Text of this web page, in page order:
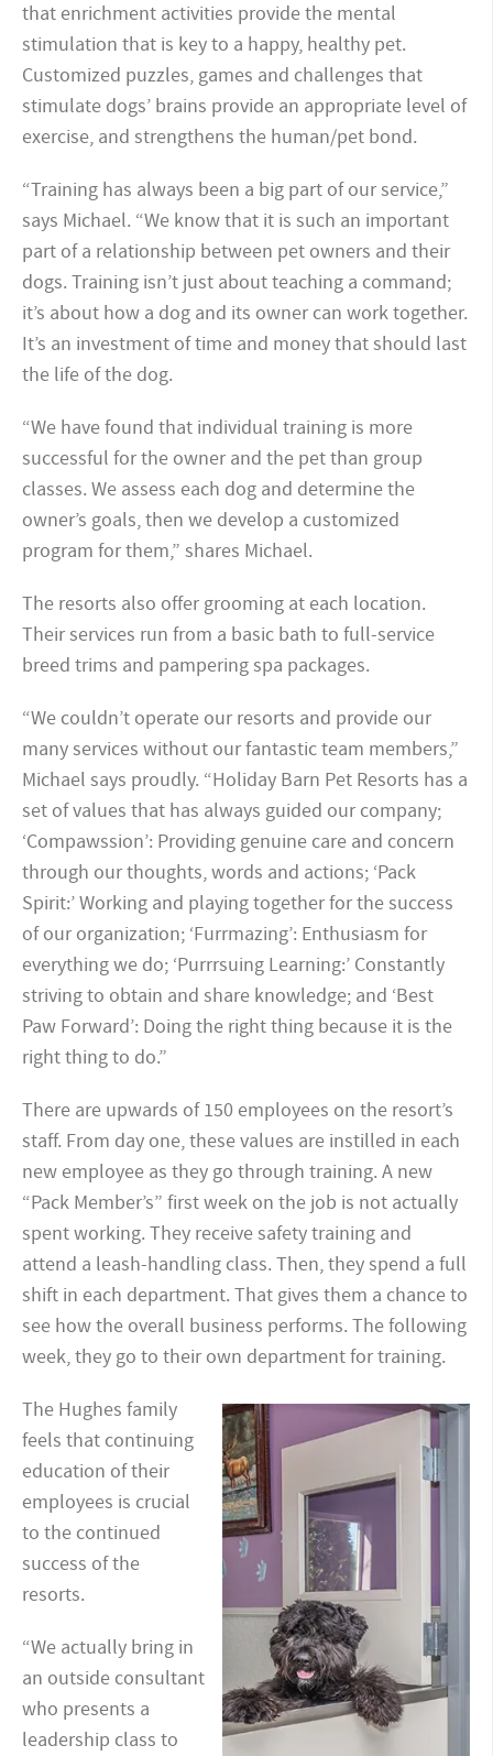
that enrichment activities provide the mental
stimulation that is key to a happy, healthy pet.
Customized puzzles, games and challenges that
stimulate dogs’ brains provide an appropriate level of
exercise, and strengthens the human/pet bond.
“Training has always been a big part of our service,”
says Michael. “We know that it is such an important
part of a relationship between pet owners and their
dogs. Training isn’t just about teaching a command;
it’s about how a dog and its owner can work together.
It’s an investment of time and money that should last
the life of the dog.
“We have found that individual training is more
successful for the owner and the pet than group
classes. We assess each dog and determine the
owner’s goals, then we develop a customized
program for them,” shares Michael.
The resorts also offer grooming at each location.
Their services run from a basic bath to full-service
breed trims and pampering spa packages.
“We couldn’t operate our resorts and provide our
many services without our fantastic team members,”
Michael says proudly. “Holiday Barn Pet Resorts has a
set of values that has always guided our company;
‘Compawssion’: Providing genuine care and concern
through our thoughts, words and actions; ‘Pack
Spirit:’ Working and playing together for the success
of our organization; ‘Furrmazing’: Enthusiasm for
everything we do; ‘Purrrsuing Learning:’ Constantly
striving to obtain and share knowledge; and ‘Best
Paw Forward’: Doing the right thing because it is the
right thing to do.”
There are upwards of 150 employees on the resort’s
staff. From day one, these values are instilled in each
new employee as they go through training. A new
“Pack Member’s” first week on the job is not actually
spent working. They receive safety training and
attend a leash-handling class. Then, they spend a full
shift in each department. That gives them a chance to
see how the overall business performs. The following
week, they go to their own department for training.
The Hughes family
feels that continuing
education of their
employees is crucial
to the continued
success of the
resorts.
“We actually bring in
an outside consultant
who presents a
leadership class to